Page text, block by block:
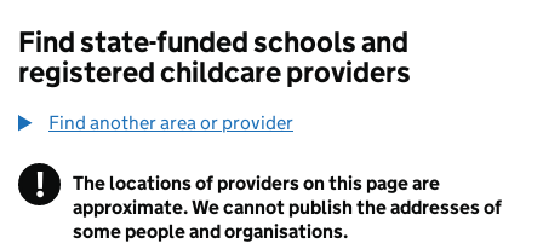
Find state-funded schools and
registered childcare providers
Find another area or provider
! Information
The locations of providers on this page are
approximate. We cannot publish the addresses of
some people and organisations.